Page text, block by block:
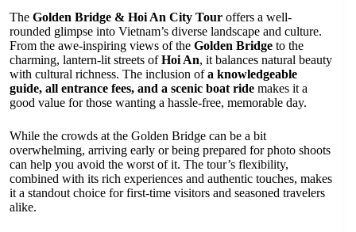
The Golden Bridge & Hoi An City Tour offers a well-
rounded glimpse into Vietnam’s diverse landscape and culture.
From the awe-inspiring views of the Golden Bridge to the
charming, lantern-lit streets ofHoi An, it balances natural beauty
with cultural richness. The inclusion ofa knowledgeable
guide, all entrance fees, and a scenic boat ride makes it a
good value for those wanting a hassle-free, memorable day.
While the crowds at the Golden Bridge can be a bit
overwhelming, arriving early or being prepared for photo shoots
can help you avoid the worst of it. The tour’s flexibility,
combined with its rich experiences and authentic touches, makes
it a standout choice for first-time visitors and seasoned travelers
alike.